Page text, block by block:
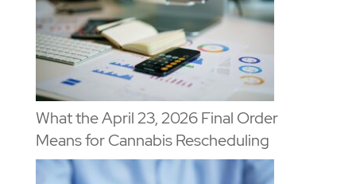
What the April 23, 2026 Final Order
Means for Cannabis Rescheduling